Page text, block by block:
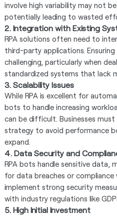
involve high variability may not
potentially leading to wasted
2. Integration with Existing
RPA solutions often need to
third-party applications.
challenging, particularly when
standardized systems that lack
3. Scalability Issues
While RPA is excellent for
bots to handle increasing
can be difficult. Businesses must
strategy to avoid performance
expand.
4. Data Security and
RPA bots handle sensitive data,
for data breaches or compliance
implement strong security
with industry regulations like
5. High Initial Investment